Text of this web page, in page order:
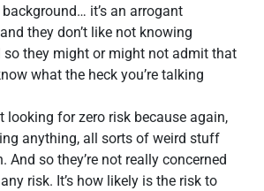
it’s an arrogant
they don’t like not knowing
so they might or might not admit that
what the heck you’re talking
looking for zero risk because again,
anything, all sorts of weird stuff
And so they’re not really concerned
any risk. It’s how likely is the risk to